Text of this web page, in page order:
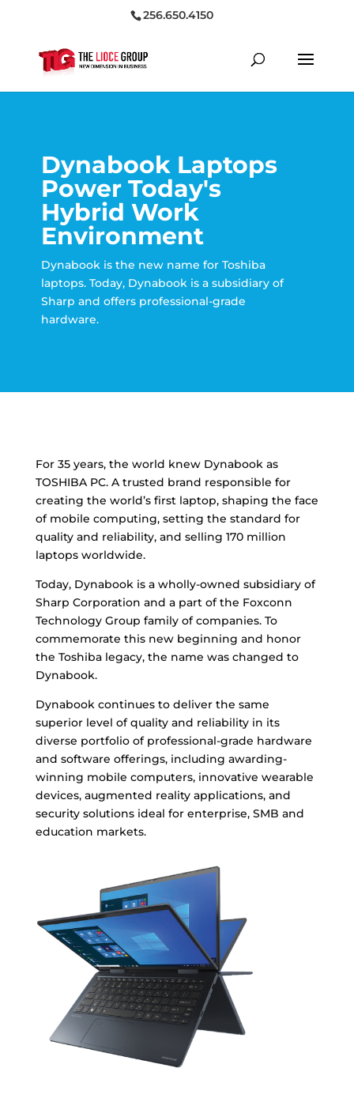
256.650.4150
Dynabook Laptops
Power Today's
Hybrid Work
Environment
Dynabook is the new name for Toshiba
laptops. Today, Dynabook is a subsidiary of
Sharp and offers professional-grade
hardware.
For 35 years, the world knew Dynabook as
TOSHIBA PC. A trusted brand responsible for
creating the world’s first laptop, shaping the face
of mobile computing, setting the standard for
quality and reliability, and selling 170 million
laptops worldwide.
Today, Dynabook is a wholly-owned subsidiary of
Sharp Corporation and a part of the Foxconn
Technology Group family of companies. To
commemorate this new beginning and honor
the Toshiba legacy, the name was changed to
Dynabook.
Dynabook continues to deliver the same
superior level of quality and reliability in its
diverse portfolio of professional-grade hardware
and software offerings, including awarding-
winning mobile computers, innovative wearable
devices, augmented reality applications, and
security solutions ideal for enterprise, SMB and
education markets.